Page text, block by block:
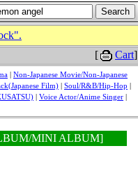
[ Cart]
| Non-Japanese Movie/Non-Japanese
Film) | Soul/R&B/Hip-Hop |
| Voice Actor/Anime Singer |
MINI ALBUM]